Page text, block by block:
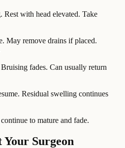
with head elevated. Take
May remove drains if placed.
fades. Can usually return
Residual swelling continues
to mature and fade.
Surgeon